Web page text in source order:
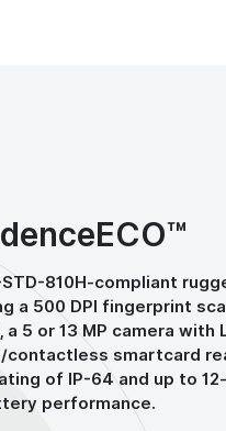
STD-810H-compliant
500 DPI fingerprint
a 5 or 13 MP camera with
smartcard
of IP-64 and up to
performance.